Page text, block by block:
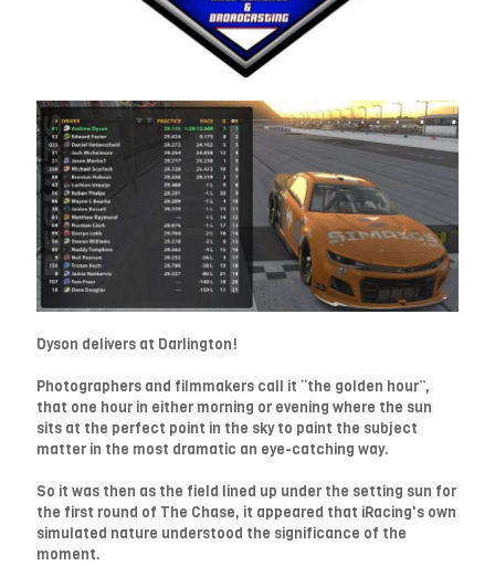
Dyson delivers at Darlington!
Photographers and filmmakers call it “the golden hour”,
that one hour in either morning or evening where the sun
sits at the perfect point in the sky to paint the subject
matter in the most dramatic an eye-catching way.
So it was then as the field lined up under the setting sun for
the first round of The Chase, it appeared that iRacing's own
simulated nature understood the significance of the
moment.